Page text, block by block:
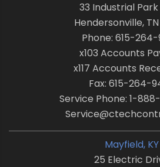
33 Industrial
Hendersonville,
Phone: 615-
x103 Accounts
x117 Accounts
Fax: 615-264-
Service Phone: 1-
Mayfield, KY
25 Electric